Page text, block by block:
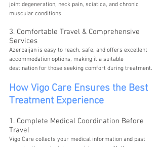
joint degeneration, neck pain, sciatica, and chronic
muscular conditions.
3. Comfortable Travel & Comprehensive
Services
Azerbaijan is easy to reach, safe, and offers excellent
accommodation options, making it a suitable
destination for those seeking comfort during treatment.
How Vigo Care Ensures the Best
Treatment Experience
1. Complete Medical Coordination Before
Travel
Vigo Care collects your medical information and past